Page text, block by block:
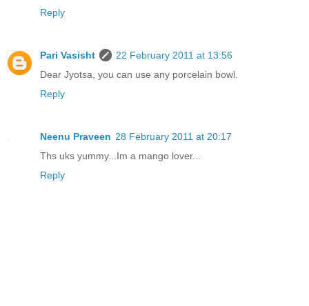
Reply
Pari Vasisht
22 February 2011 at 13:56
Dear Jyotsa, you can use any porcelain bowl.
Reply
Neenu Praveen 28 February 2011 at 20:17
Ths uks yummy...Im a mango lover...
Reply